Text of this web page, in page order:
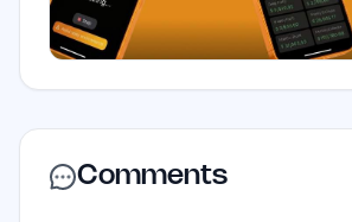
Comments